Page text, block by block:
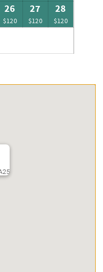
26
$120
27
$120
28
$120